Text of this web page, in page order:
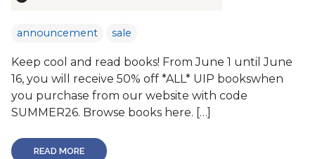
announcement sale
Keep cool and read books! From June 1 until June
16, you will receive 50% off *ALL* UIP bookswhen
you purchase from our website with code
SUMMER26. Browse books here. […]
READ MORE